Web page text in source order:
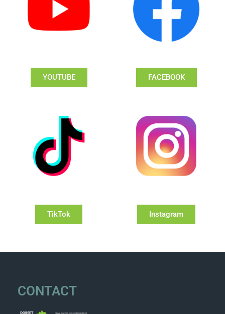
YOUTUBE FACEBOOK
TikTok Instagram
CONTACT